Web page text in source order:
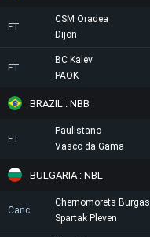
FT
CSM Oradea
Dijon
FT
BC Kalev
PAOK
BRAZIL : NBB
FT
Paulistano
Vasco da Gama
BULGARIA : NBL
Canc.
Chernomorets Burgas
Spartak Pleven